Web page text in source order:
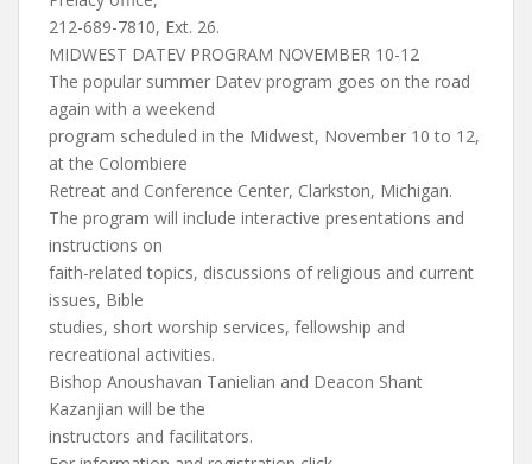
212-689-7810, Ext. 26.
MIDWEST DATEV PROGRAM NOVEMBER 10-12
The popular summer Datev program goes on the road
again with a weekend
program scheduled in the Midwest, November 10 to 12,
at the Colombiere
Retreat and Conference Center, Clarkston, Michigan.
The program will include interactive presentations and
instructions on
faith-related topics, discussions of religious and current
issues, Bible
studies, short worship services, fellowship and
recreational activities.
Bishop Anoushavan Tanielian and Deacon Shant
Kazanjian will be the
instructors and facilitators.